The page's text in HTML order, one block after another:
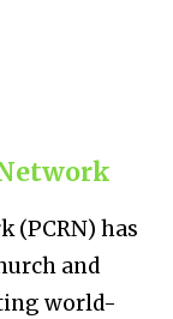
(PCRN) has
and
world-